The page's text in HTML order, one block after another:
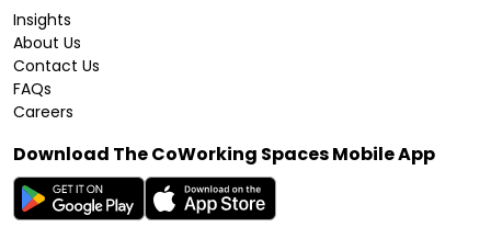
Insights
About Us
Contact Us
FAQs
Careers
Download The CoWorking Spaces Mobile App